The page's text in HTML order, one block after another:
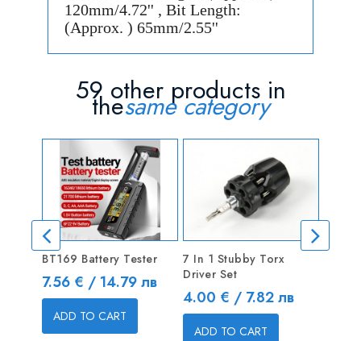
120mm/4.72'' , Bit Length:
(Approx. ) 65mm/2.55''
59 other products in
thesame category
BT169 Battery Tester
Price
7.56 € / 14.79 лв
ADD TO CART
7 In 1 Stubby Torx
Driver Set
Price
4.00 € / 7.82 лв
ADD TO CART